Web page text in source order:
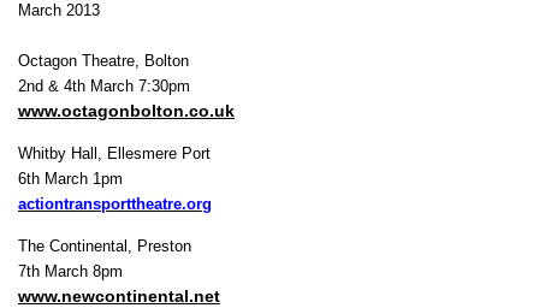
March 2013
Octagon Theatre, Bolton
2nd & 4th March 7:30pm
www.octagonbolton.co.uk
Whitby Hall, Ellesmere Port
6th March 1pm
actiontransporttheatre.org
The Continental, Preston
7th March 8pm
www.newcontinental.net